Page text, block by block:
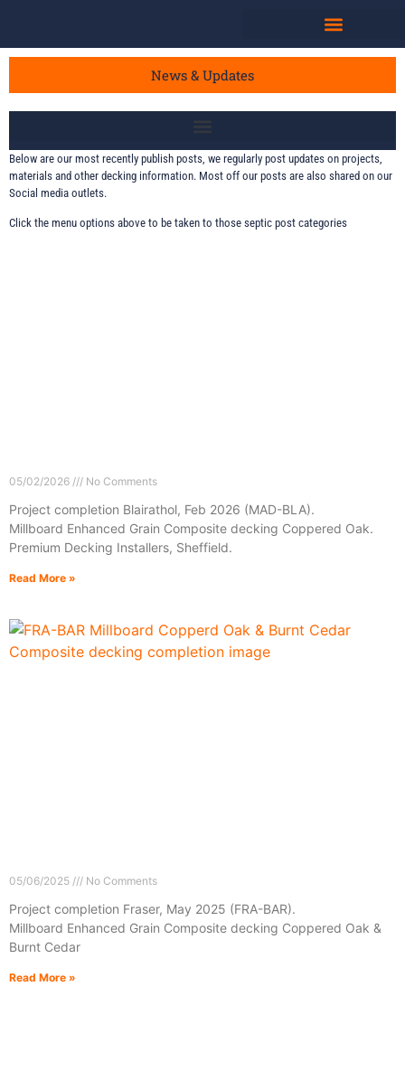
News & Updates
Below are our most recently publish posts, we regularly post updates on projects,
materials and other decking information. Most off our posts are also shared on our
Social media outlets.
Click the menu options above to be taken to those septic post categories
05/02/2026 No Comments
Project completion Blairathol, Feb 2026 (MAD-BLA).
Millboard Enhanced Grain Composite decking Coppered Oak.
Premium Decking Installers, Sheffield.
Read More »
05/06/2025 No Comments
Project completion Fraser, May 2025 (FRA-BAR).
Millboard Enhanced Grain Composite decking Coppered Oak &
Burnt Cedar
Read More »